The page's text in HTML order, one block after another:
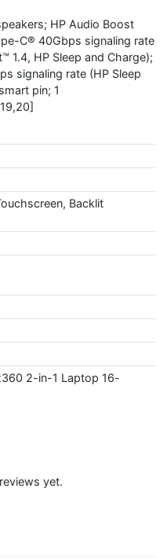
HP Audio Boost
C® 40Gbps signaling rate
1.4, HP Sleep and Charge);
signaling rate (HP Sleep
pin; 1
Backlit
2-in-1 Laptop 16-
yet.